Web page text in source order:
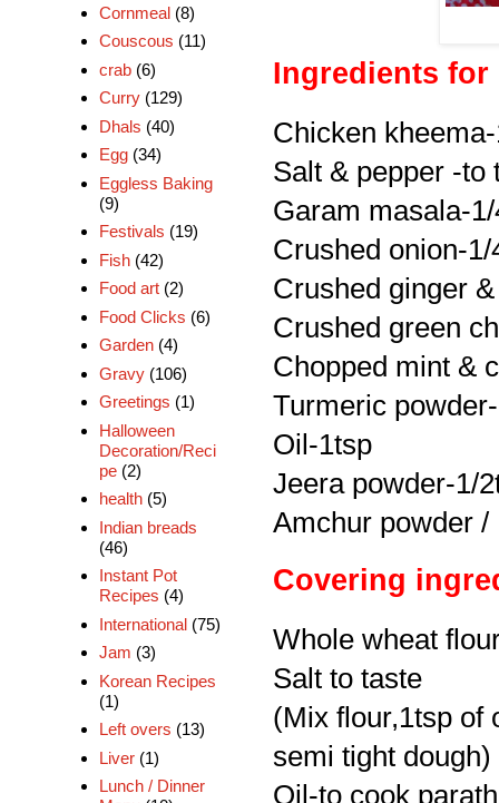
Ingredients
Chicken
Salt & pepper -to
Garam masala-
Crushed onion-1/
Crushed ginger
Crushed green
Chopped mint &
Turmeric
Oil-1tsp
Jeera powder-1/
Amchur powder
Covering
Whole wheat
Salt to taste
(Mix flour,1tsp of
semi tight dough)
Oil-to cook
Cornmeal (8)
Couscous (11)
crab (6)
Curry (129)
Dhals (40)
Egg (34)
Eggless Baking
(9)
Festivals (19)
Fish (42)
Food art (2)
Food Clicks (6)
Garden (4)
Gravy (106)
Greetings (1)
Halloween
Decoration/Reci
pe (2)
health (5)
Indian breads
(46)
Instant Pot
Recipes (4)
International (75)
Jam (3)
Korean Recipes
(1)
Left overs (13)
Liver (1)
Lunch / Dinner